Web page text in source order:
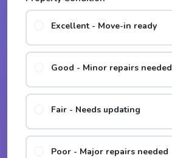
Excellent - Move-in ready
Good - Minor repairs needed
Fair - Needs updating
Poor - Major repairs needed